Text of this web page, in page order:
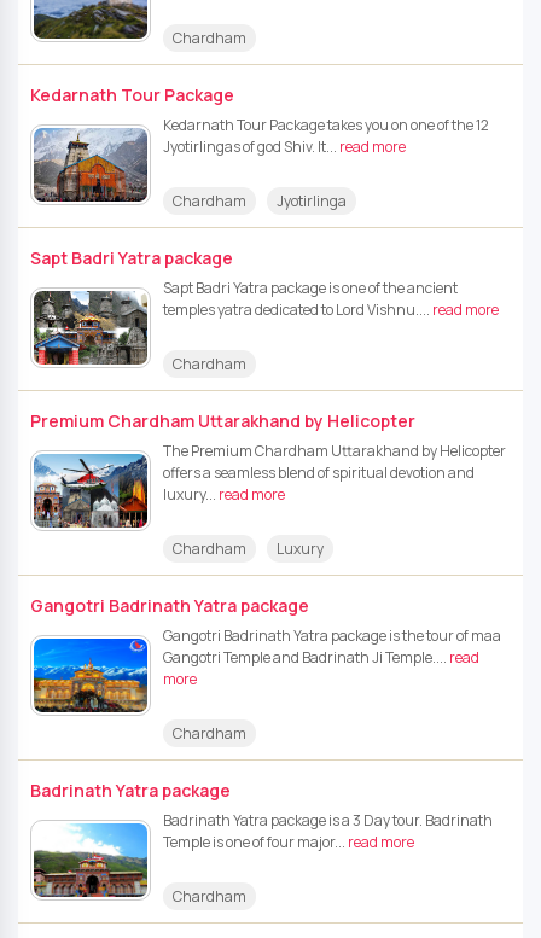
Chardham
Kedarnath Tour Package
Kedarnath Tour Package takes you on one of the 12
Jyotirlingas of god Shiv. It... read more
Chardham Jyotirlinga
Sapt Badri Yatra package
Sapt Badri Yatra package is one of the ancient
temples yatra dedicated to Lord Vishnu.... read more
Chardham
Premium Chardham Uttarakhand by Helicopter
The Premium Chardham Uttarakhand by Helicopter
offers a seamless blend of spiritual devotion and
luxury... read more
Chardham Luxury
Gangotri Badrinath Yatra package
Gangotri Badrinath Yatra package is the tour of maa
Gangotri Temple and Badrinath Ji Temple.... read
more
Chardham
Badrinath Yatra package
Badrinath Yatra package is a 3 Day tour. Badrinath
Temple is one of four major... read more
Chardham